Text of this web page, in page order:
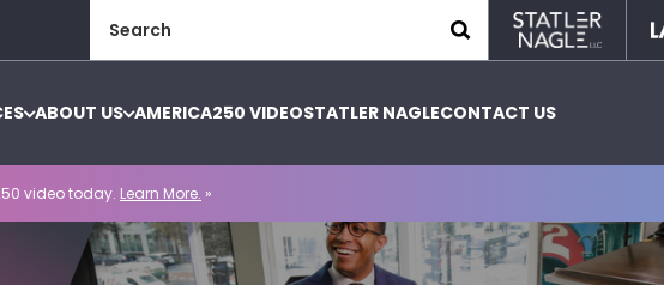
Statler
Nagle
for:
ABOUT US AMERICA250 VIDEOSTATLER NAGLECONTACT US
video today. Learn More. »